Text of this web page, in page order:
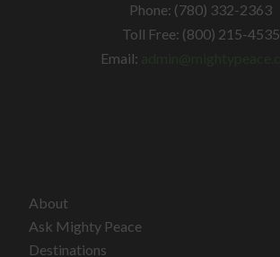
Phone: (780) 332-2363
Toll Free: (800) 215-4535
Email:
About
Ask Mighty Peace
Destinations